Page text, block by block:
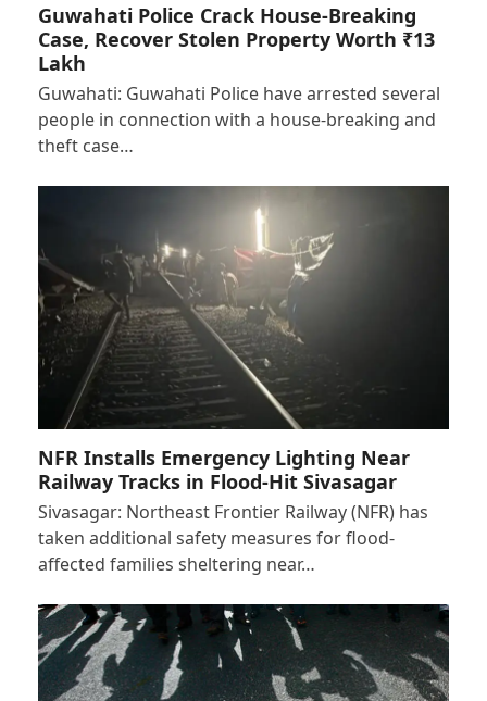
Guwahati Police Crack House-Breaking
Case, Recover Stolen Property Worth ₹13
Lakh
Guwahati: Guwahati Police have arrested several
people in connection with a house-breaking and
theft case…
NFR Installs Emergency Lighting Near
Railway Tracks in Flood-Hit Sivasagar
Sivasagar: Northeast Frontier Railway (NFR) has
taken additional safety measures for flood-
affected families sheltering near…